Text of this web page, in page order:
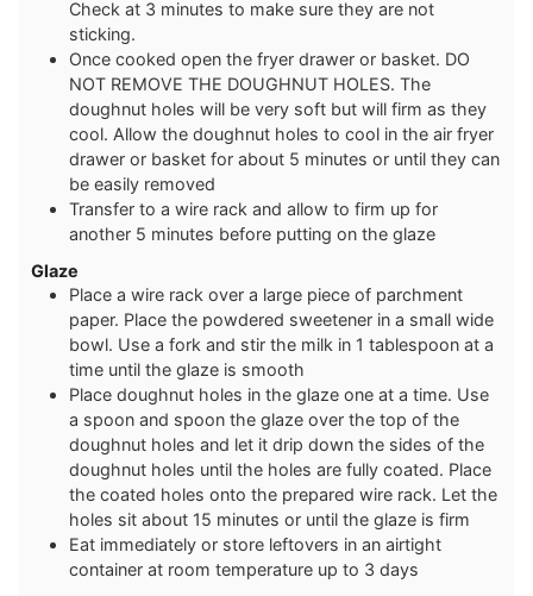
Check at 3 minutes to make sure they are not
sticking.
Once cooked open the fryer drawer or basket. DO
NOT REMOVE THE DOUGHNUT HOLES. The
doughnut holes will be very soft but will firm as they
cool. Allow the doughnut holes to cool in the air fryer
drawer or basket for about 5 minutes or until they can
be easily removed
Transfer to a wire rack and allow to firm up for
another 5 minutes before putting on the glaze
Glaze
Place a wire rack over a large piece of parchment
paper. Place the powdered sweetener in a small wide
bowl. Use a fork and stir the milk in 1 tablespoon at a
time until the glaze is smooth
Place doughnut holes in the glaze one at a time. Use
a spoon and spoon the glaze over the top of the
doughnut holes and let it drip down the sides of the
doughnut holes until the holes are fully coated. Place
the coated holes onto the prepared wire rack. Let the
holes sit about 15 minutes or until the glaze is firm
Eat immediately or store leftovers in an airtight
container at room temperature up to 3 days